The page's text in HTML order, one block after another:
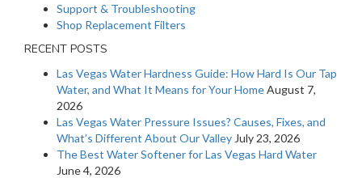
Support & Troubleshooting
Shop Replacement Filters
RECENT POSTS
Las Vegas Water Hardness Guide: How Hard Is Our Tap
Water, and What It Means for Your HomeAugust 7,
2026
Las Vegas Water Pressure Issues? Causes, Fixes, and
What’s Different About Our Valley July 23, 2026
The Best Water Softener for Las Vegas Hard Water
June 4, 2026